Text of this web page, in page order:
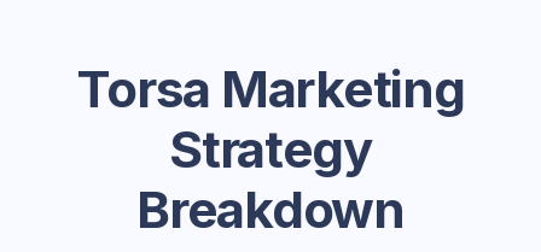
Torsa Marketing
Strategy
Breakdown